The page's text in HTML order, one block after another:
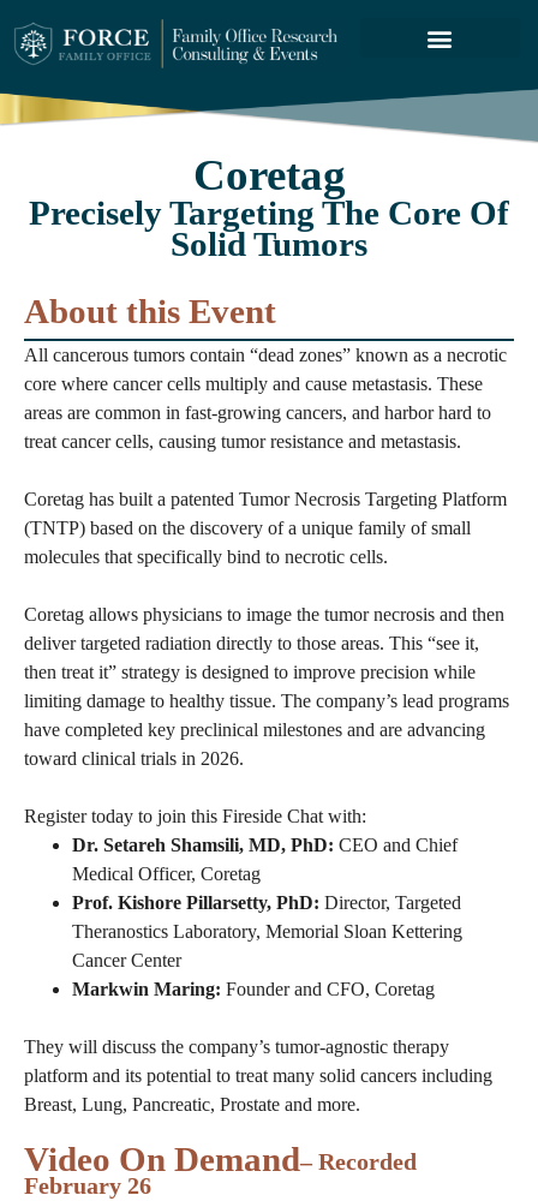
Coretag
Precisely Targeting The Core Of
Solid Tumors
About this Event
All cancerous tumors contain “dead zones” known as a necrotic
core where cancer cells multiply and cause metastasis. These
areas are common in fast-growing cancers, and harbor hard to
treat cancer cells, causing tumor resistance and metastasis.
Coretag has built a patented Tumor Necrosis Targeting Platform
(TNTP) based on the discovery of a unique family of small
molecules that specifically bind to necrotic cells.
Coretag allows physicians to image the tumor necrosis and then
deliver targeted radiation directly to those areas. This “see it,
then treat it” strategy is designed to improve precision while
limiting damage to healthy tissue. The company’s lead programs
have completed key preclinical milestones and are advancing
toward clinical trials in 2026.
Register today to join this Fireside Chat with:
Dr. Setareh Shamsili, MD, PhD: CEO and Chief
Medical Officer, Coretag
Prof. Kishore Pillarsetty, PhD: Director, Targeted
Theranostics Laboratory, Memorial Sloan Kettering
Cancer Center
Markwin Maring: Founder and CFO, Coretag
They will discuss the company’s tumor-agnostic therapy
platform and its potential to treat many solid cancers including
Breast, Lung, Pancreatic, Prostate and more.
Video On Demand– Recorded
February 26